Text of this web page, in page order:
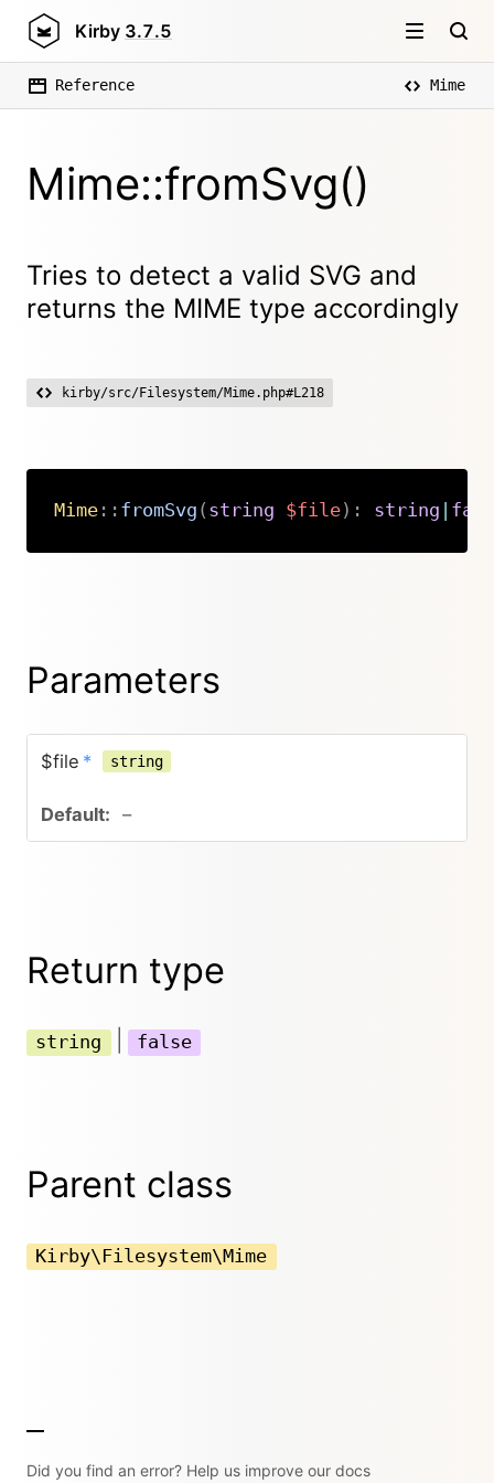
Kirby 3.7.5
Reference Mime
Mime::fromSvg()
Tries to detect a valid SVG and
returns the MIME type accordingly
kirby/src/Filesystem/Mime.php#L218
Mime:: fromSvg ( string $file) : string
Copy
Parameters
$file * string
–
Return type
string false
Parent class
Kirby\Filesystem\Mime
Did you find an error? Help us improve our docs